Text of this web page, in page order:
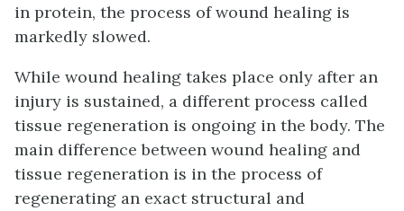
in protein, the process of wound healing is
markedly slowed.
While wound healing takes place only after an
injury is sustained, a different process called
tissue regeneration is ongoing in the body. The
main difference between wound healing and
tissue regeneration is in the process of
regenerating an exact structural and